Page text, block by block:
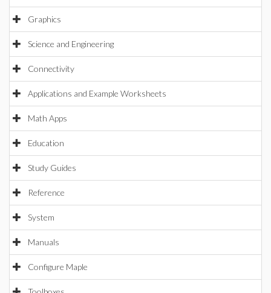
Graphics
Science and Engineering
Connectivity
Applications and Example Worksheets
Math Apps
Education
Study Guides
Reference
System
Manuals
Configure Maple